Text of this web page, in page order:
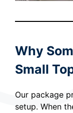
Why
Small
Our package
setup. When